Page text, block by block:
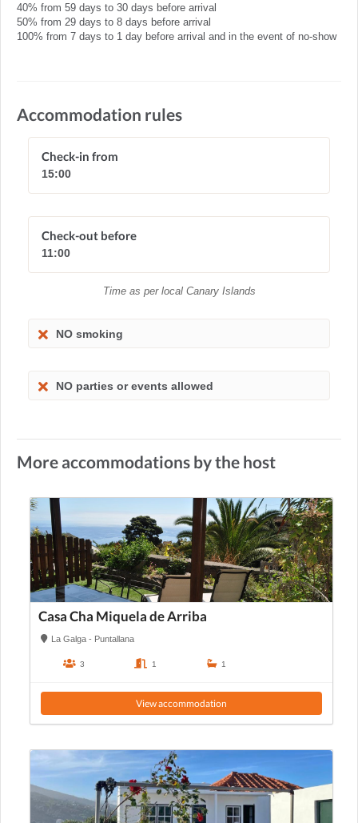
40% from 59 days to 30 days before arrival
50% from 29 days to 8 days before arrival
100% from 7 days to 1 day before arrival and in the event of no-show
Accommodation rules
Check-in from
15:00
Check-out before
11:00
Time as per local Canary Islands
NO smoking
NO parties or events allowed
More accommodations by the host
Casa Cha Miquela de Arriba
La Galga - Puntallana
3 1 1
View accommodation